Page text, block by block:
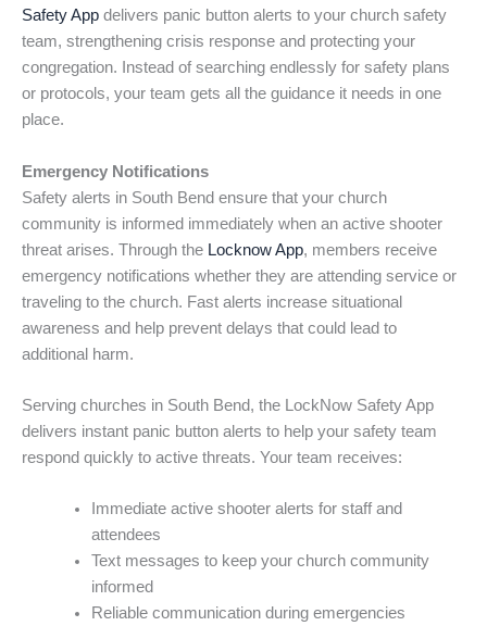
Safety App delivers panic button alerts to your church safety
team, strengthening crisis response and protecting your
congregation. Instead of searching endlessly for safety plans
or protocols, your team gets all the guidance it needs in one
place.
Emergency Notifications
Safety alerts in South Bend ensure that your church
community is informed immediately when an active shooter
threat arises. Through the Locknow App, members receive
emergency notifications whether they are attending service or
traveling to the church. Fast alerts increase situational
awareness and help prevent delays that could lead to
additional harm.
Serving churches in South Bend, the LockNow Safety App
delivers instant panic button alerts to help your safety team
respond quickly to active threats. Your team receives:
Immediate active shooter alerts for staff and
attendees
Text messages to keep your church community
informed
Reliable communication during emergencies